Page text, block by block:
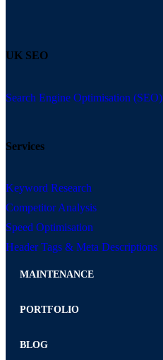
UK SEO
Search Engine Optimisation (SEO)
Services
Keyword Research
Competitor Analysis
Speed Optimisation
Header Tags & Meta Descriptions
MAINTENANCE
PORTFOLIO
BLOG